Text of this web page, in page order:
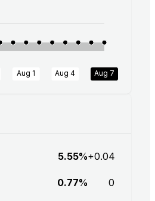
Aug 1 Aug 4 Aug 7
5.55%+0.04
0.77% 0